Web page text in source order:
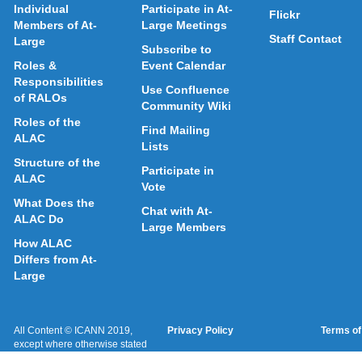
Individual
Members of At-
Large
Roles &
Responsibilities
of RALOs
Roles of the
ALAC
Structure of the
ALAC
What Does the
ALAC Do
How ALAC
Differs from At-
Large
Participate in At-
Large Meetings
Subscribe to
Event Calendar
Use Confluence
Community Wiki
Find Mailing
Lists
Participate in
Vote
Chat with At-
Large Members
Flickr
Staff Contact
All Content © ICANN 2019,
except where otherwise stated
Privacy Policy Terms